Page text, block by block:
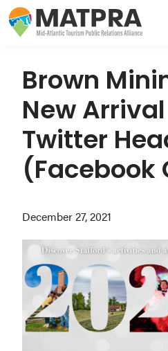
Skip
to
navigation
Skip
to
content
Skip
to
sidebar
cohesive
unit
regional
partners
Delaware,
Maryland,
Pennsylvania,
Virginia,
Washington
Brown
New
Twitter
(Facebook
December 27, 2021